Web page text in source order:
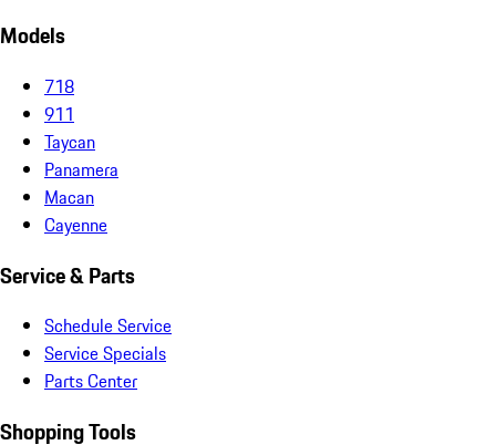
Models
718
911
Taycan
Panamera
Macan
Cayenne
Service & Parts
Schedule Service
Service Specials
Parts Center
Shopping Tools